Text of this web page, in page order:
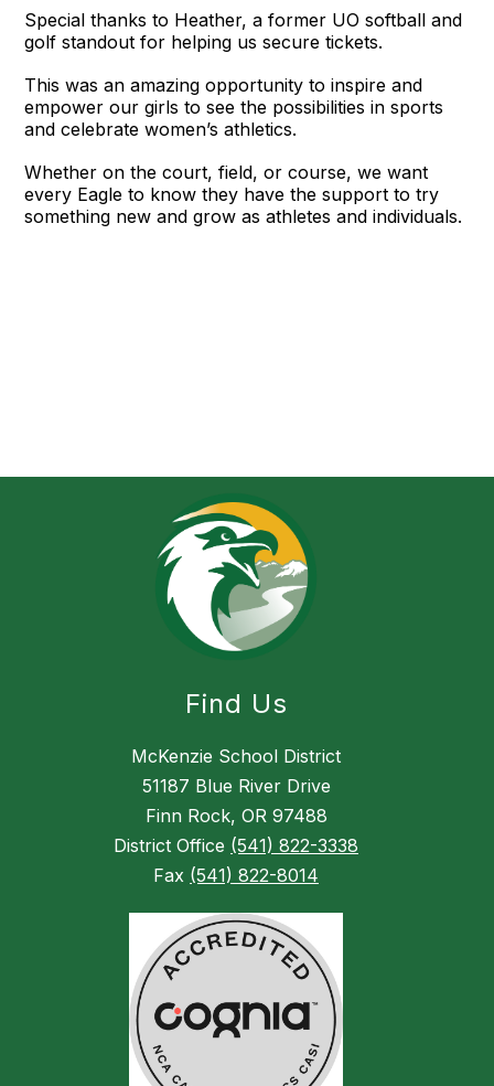
Special thanks to Heather, a former UO softball and
golf standout for helping us secure tickets.
This was an amazing opportunity to inspire and
empower our girls to see the possibilities in sports
and celebrate women’s athletics.
Whether on the court, field, or course, we want
every Eagle to know they have the support to try
something new and grow as athletes and individuals.
Find Us
McKenzie School District
51187 Blue River Drive
Finn Rock, OR 97488
District Office (541) 822-3338
Fax (541) 822-8014